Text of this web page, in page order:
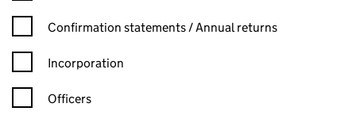
Confirmation statement filters, selecting an input will reload
Confirmation statements / Annual returns
Incorporation
Officers